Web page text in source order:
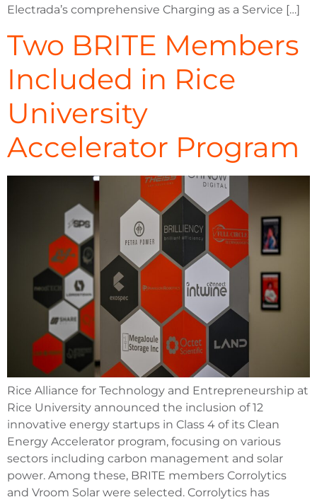
Electrada’s comprehensive Charging as a Service […]
Two BRITE Members
Included in Rice
University
Accelerator Program
Rice Alliance for Technology and Entrepreneurship at
Rice University announced the inclusion of 12
innovative energy startups in Class 4 of its Clean
Energy Accelerator program, focusing on various
sectors including carbon management and solar
power. Among these, BRITE members Corrolytics
and Vroom Solar were selected. Corrolytics has